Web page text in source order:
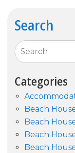
Search
Search
Categories
Beach
Beach
Beach
Beach